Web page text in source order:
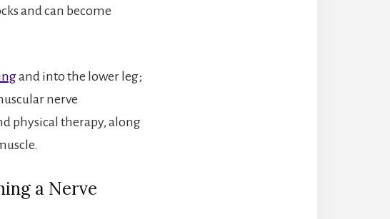
and can become
and into the lower leg;
nerve
physical therapy, along
a Nerve